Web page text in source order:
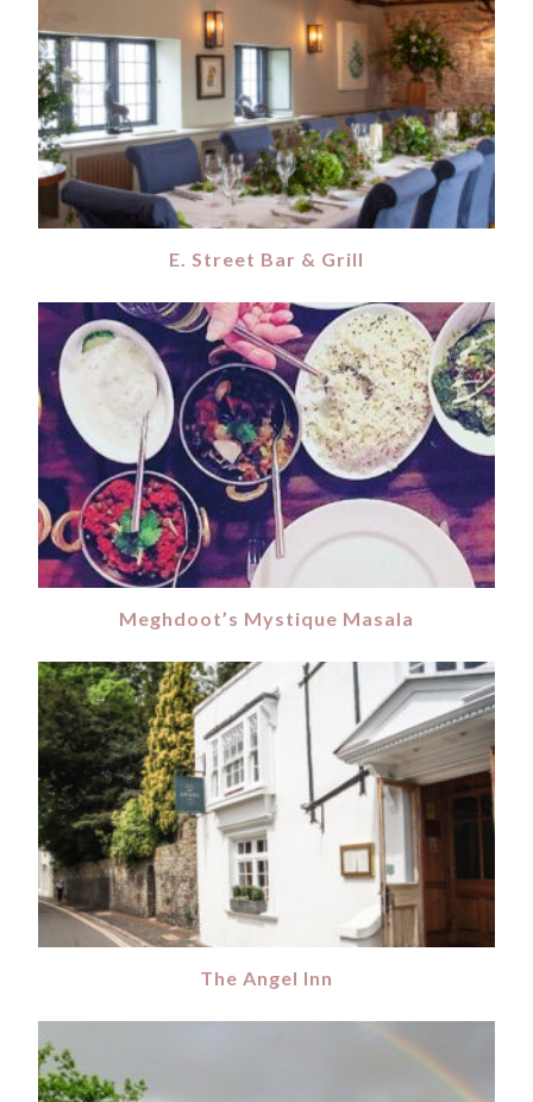
E. Street Bar & Grill
Meghdoot’s Mystique Masala
The Angel Inn